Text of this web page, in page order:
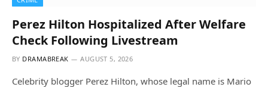
Perez Hilton Hospitalized After Welfare
Check Following Livestream
BY DRAMABREAK AUGUST 5, 2026
Celebrity blogger Perez Hilton, whose legal name is Mario